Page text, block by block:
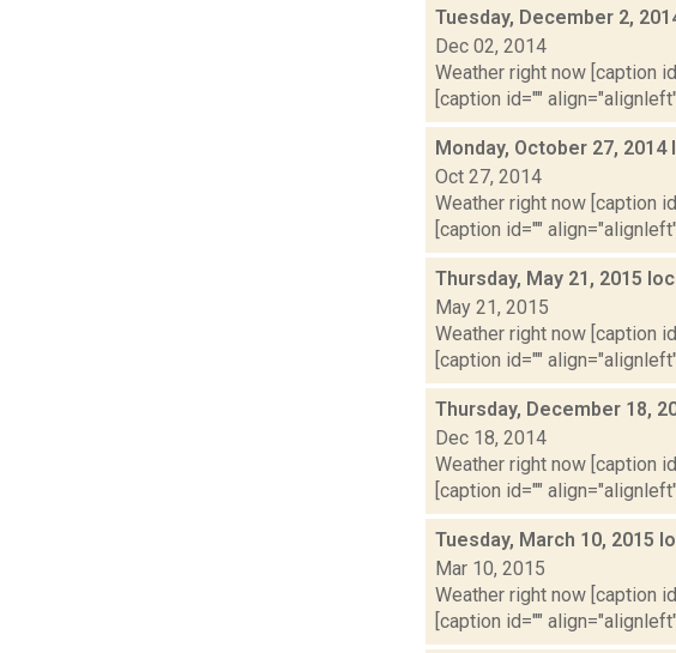
Tuesday, December 2,
Dec 02, 2014
Weather right now [caption
[caption id=""
Monday, October 27, 2014
Oct 27, 2014
Weather right now [caption
[caption id=""
Thursday, May 21, 2015
May 21, 2015
Weather right now [caption
[caption id=""
Thursday, December 18,
Dec 18, 2014
Weather right now [caption
[caption id=""
Tuesday, March 10, 2015
Mar 10, 2015
Weather right now [caption
[caption id=""